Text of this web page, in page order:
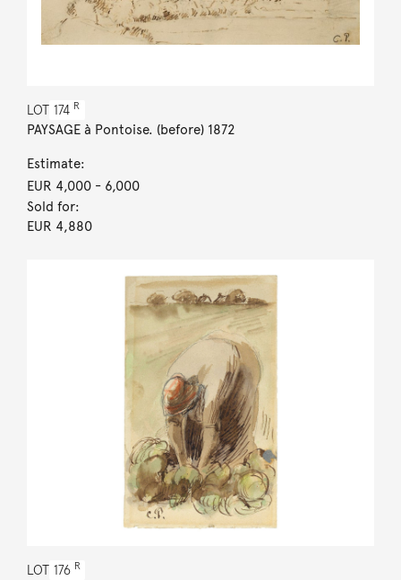
LOT 174 R
PAYSAGE à Pontoise. (before) 1872
Estimate:
EUR 4,000- 6,000
Sold for:
EUR 4,880
LOT 176 R